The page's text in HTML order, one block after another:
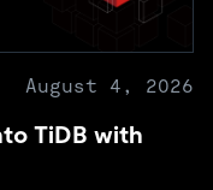
August 4, 2026
TiDB with